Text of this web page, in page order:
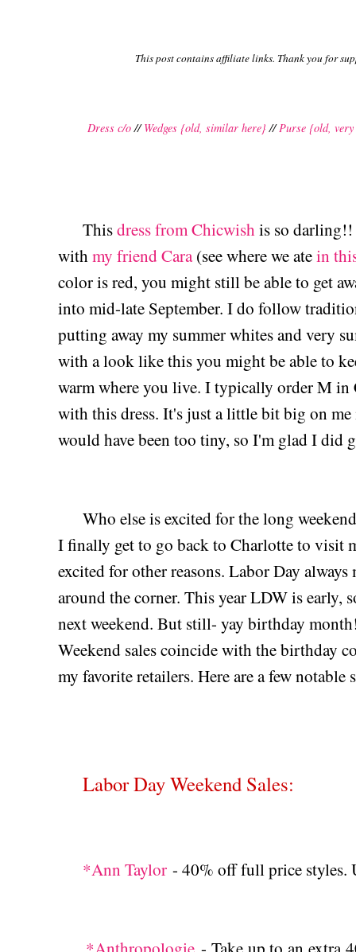
This post contains affiliate links. Thank you for
Dress c/o//Wedges {old, similar here} //Purse {old,
Thisdress from Chicwishis so
withmy friend Cara(see where we atein
color is red, you might still be able to get
into mid-late September. I do follow
putting away my summer whites and very
with a look like this you might be able to
warm where you live. I typically order M
with this dress. It's just a little bit big on
would have been too tiny, so I'm glad I
Who else is excited for the long
I finally get to go back to Charlotte to visit
excited for other reasons. Labor Day
around the corner. This year LDW is early,
next weekend. But still- yay birthday
Weekend sales coincide with the birthday
my favorite retailers. Here are a few notable
Labor Day Weekend Sales:
*Ann Taylor - 40% off full price styles.